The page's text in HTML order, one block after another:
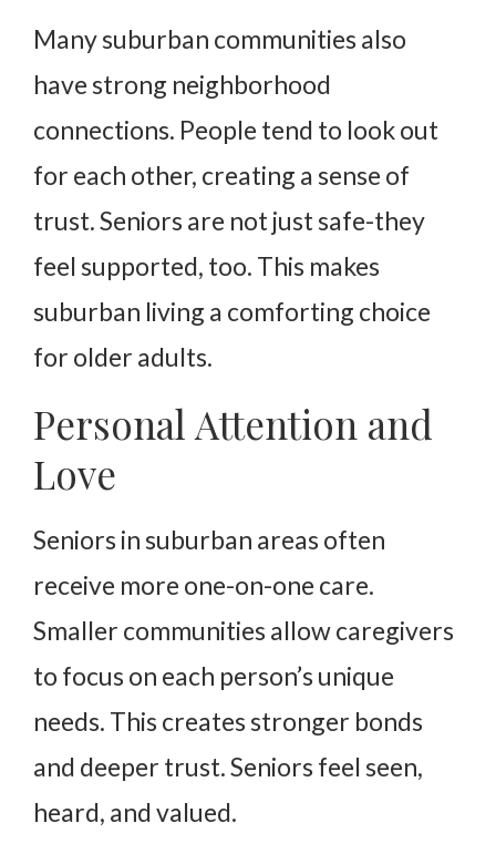
Many suburban communities also
have strong neighborhood
connections. People tend to look out
for each other, creating a sense of
trust. Seniors are not just safe-they
feel supported, too. This makes
suburban living a comforting choice
for older adults.
Personal Attention and
Love
Seniors in suburban areas often
receive more one-on-one care.
Smaller communities allow caregivers
to focus on each person’s unique
needs. This creates stronger bonds
and deeper trust. Seniors feel seen,
heard, and valued.